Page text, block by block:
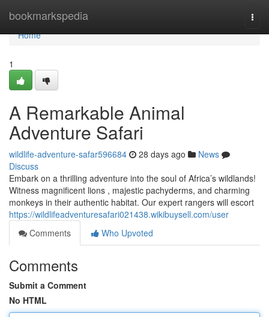
bookmarkspedia
Home
Home
1
A Remarkable Animal
Adventure Safari
wildlife-adventure-safar596684 28 days ago
News
Discuss
Embark on a thrilling adventure into the soul of Africa’s wildlands!
Witness magnificent lions , majestic pachyderms, and charming
monkeys in their authentic habitat. Our expert rangers will escort
https://wildlifeadventuresafari021438.wikibuysell.com/user
Comments
Who Upvoted
Comments
Submit a Comment
No HTML